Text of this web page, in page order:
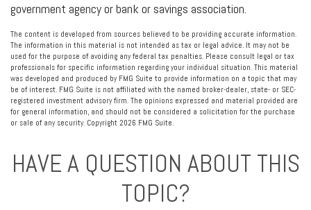
government agency or bank or savings association.
The content is developed from sources believed to be providing accurate information.
The information in this material is not intended as tax or legal advice. It may not be
used for the purpose of avoiding any federal tax penalties. Please consult legal or tax
professionals for specific information regarding your individual situation. This material
was developed and produced by FMG Suite to provide information on a topic that may
be of interest. FMG Suite is not affiliated with the named broker-dealer, state- or SEC-
registered investment advisory firm. The opinions expressed and material provided are
for general information, and should not be considered a solicitation for the purchase
or sale of any security. Copyright 2026 FMG Suite.
HAVE A QUESTION ABOUT THIS
TOPIC?